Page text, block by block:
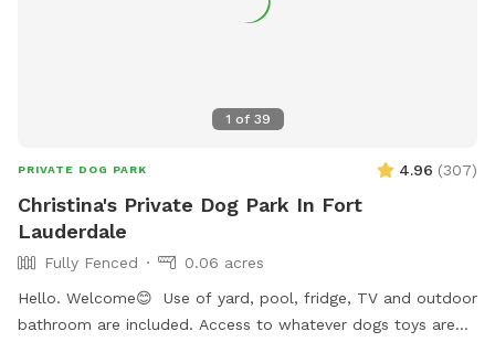
1 of 39
PRIVATE DOG PARK 4.96 (307)
Christina's Private Dog Park In Fort
Lauderdale
Fully Fenced
0.06 acres
Hello. Welcome😊 Use of yard, pool, fridge, TV and outdoor
bathroom are included. Access to whatever dogs toys are